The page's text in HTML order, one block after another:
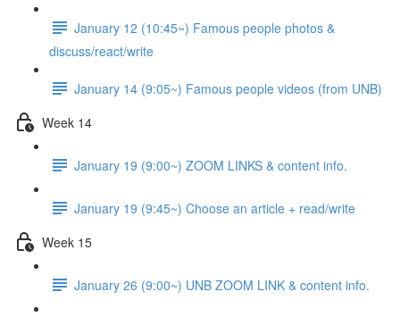
January 12 (10:45~) Famous people photos &
discuss/react/write
January 14 (9:05~) Famous people videos (from UNB)
Week 14
January 19 (9:00~) ZOOM LINKS & content info.
January 19 (9:45~) Choose an article + read/write
Week 15
January 26 (9:00~) UNB ZOOM LINK & content info.